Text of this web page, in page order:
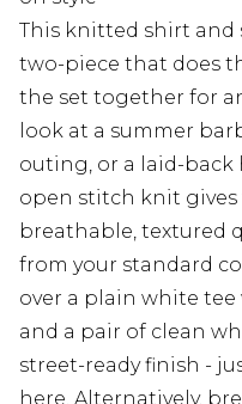
This knitted shirt and
two-piece that does
the set together for
look at a summer
outing, or a laid-back
open stitch knit
breathable, textured
from your standard
over a plain white
and a pair of clean
street-ready finish -
here. Alternatively,